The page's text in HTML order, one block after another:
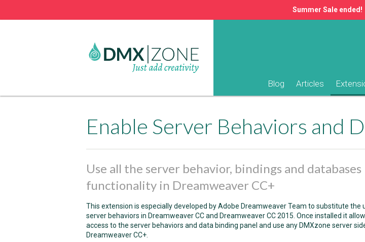
Summer Sale ended!
Blog Articles
Use all the server behavior, bindings and databases
functionality in Dreamweaver CC+
This extension is especially developed by Adobe Dreamweaver Team to substitute the
server behaviors in Dreamweaver CC and Dreamweaver CC 2015. Once installed it
access to the server behaviors and data binding panel and use any DMXzone server
Dreamweaver CC+.